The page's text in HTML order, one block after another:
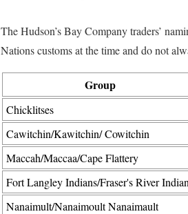
The Hudson’s Bay Company traders’
Nations customs at the time and do not
Group
Chicklitses
Cawitchin/Kawitchin/ Cowitchin
Maccah/Maccaa/Cape Flattery
Fort Langley Indians/Fraser's River
Nanaimult/Nanaimoult Nanaimault